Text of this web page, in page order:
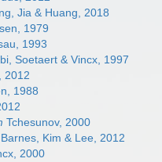
Jia & Huang, 2018
1979
1993
Soetaert & Vincx, 1997
2012
1988
Tchesunov, 2000
Barnes, Kim & Lee, 2012
2000